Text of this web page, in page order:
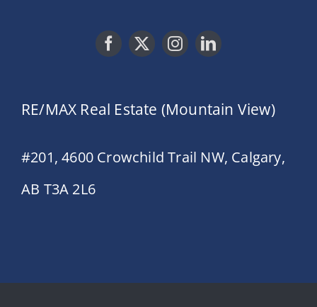
RE/MAX Real Estate (Mountain View)
#201, 4600 Crowchild Trail NW, Calgary,
AB T3A 2L6